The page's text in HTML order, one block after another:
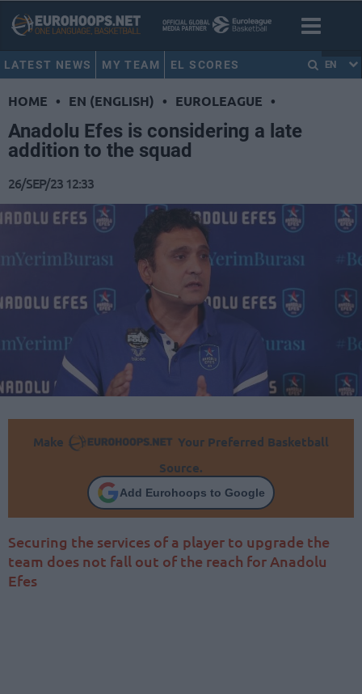
LATEST NEWS MY TEAM EL SCORES EN
HOME • EN (ENGLISH) • EUROLEAGUE •
Anadolu Efes is considering a late
addition to the squad
26/SEP/23 12:33
Make
Your Preferred Basketball
Source.
Add Eurohoops to Google
Securing the services of a player to upgrade the
team does not fall out of the reach for Anadolu
Efes